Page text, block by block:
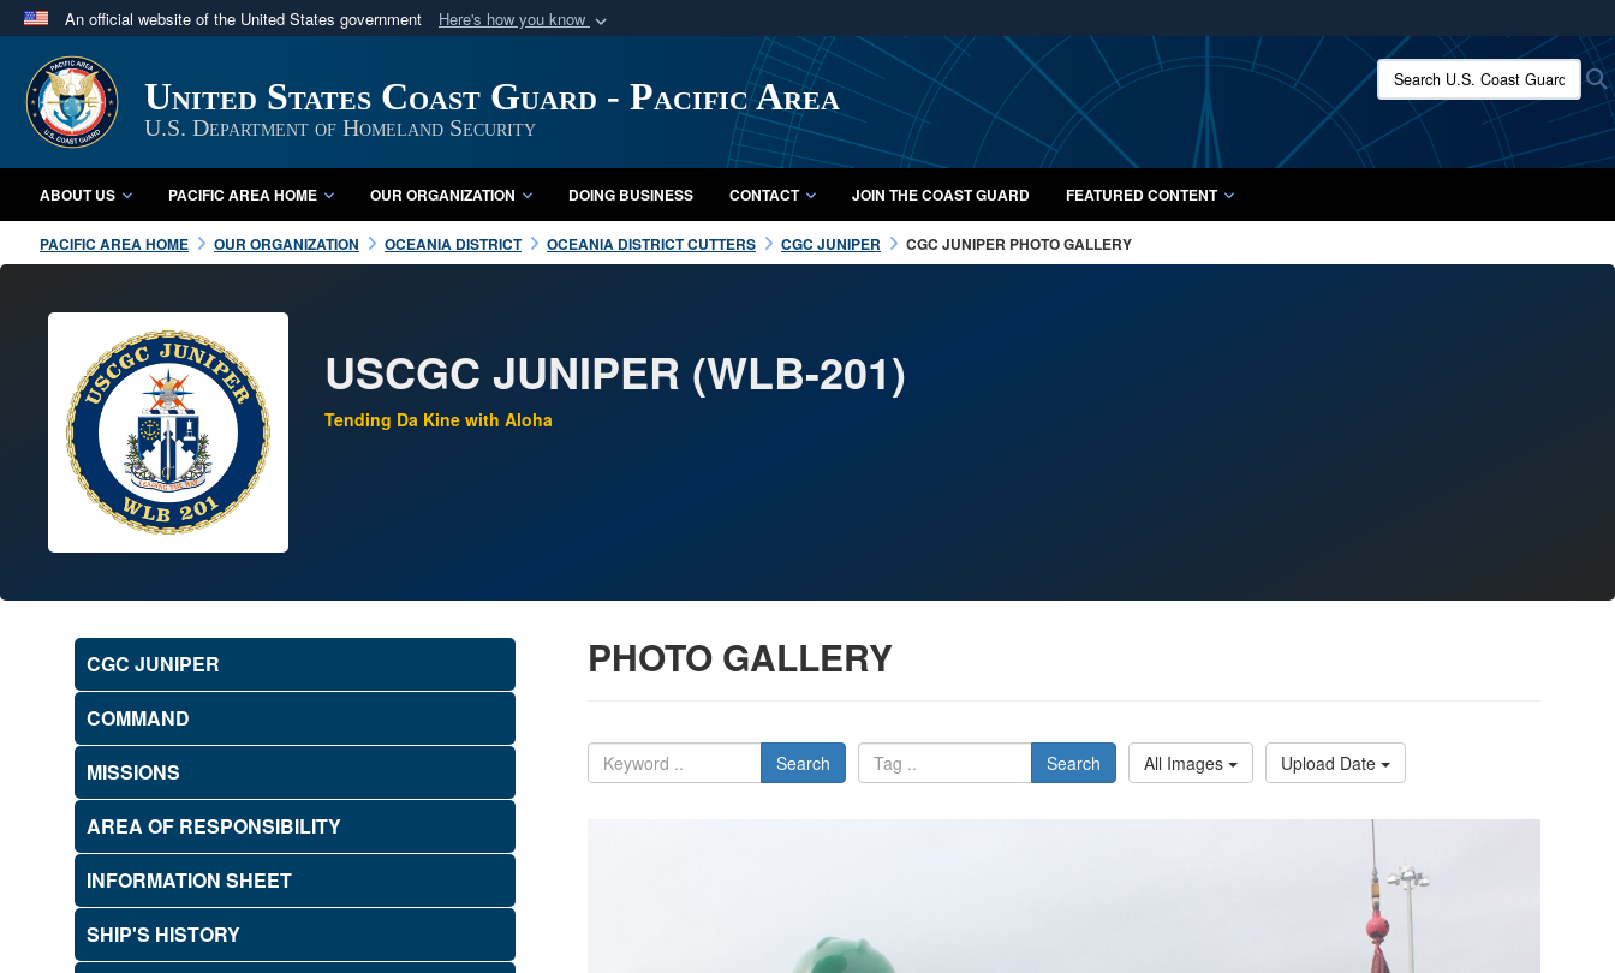
An official website of the United States government Here's how you know
A.mil website belongs to an official U.S. Department of Defense organization
in the United States.
Secure .mil websites use HTTPS
A lock ( orhttps://
means you’ve safely connected to the .mil website.
Share sensitive information only on official, secure websites.
United States Coast Guard - Pacific Area
U.S. Department of Homeland Security
Search U.S. Coast Guard:
ABOUT US PACIFIC AREA HOME OUR ORGANIZATION DOING BUSINESS CONTACT JOIN THE COAST GUARD FEATURED CONTENT
PACIFIC AREA HOME OUR ORGANIZATION OCEANIA DISTRICT OCEANIA DISTRICT CUTTERS CGC JUNIPER CGC JUNIPER PHOTO GALLERY
USCGC JUNIPER (WLB-201)
Tending Da Kine with Aloha
CGC JUNIPER
COMMAND
MISSIONS
AREA OF RESPONSIBILITY
INFORMATION SHEET
SHIP'S HISTORY
PHOTO GALLERY
Search Search All Images Upload Date